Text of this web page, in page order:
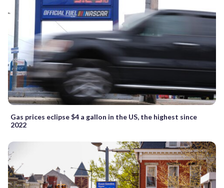
Gas prices eclipse $4 a gallon in the US, the highest since
2022